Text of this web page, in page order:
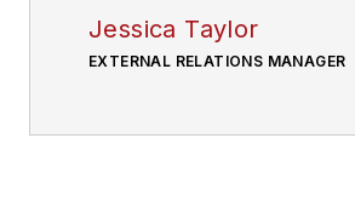
Jessica Taylor
EXTERNAL RELATIONS MANAGER